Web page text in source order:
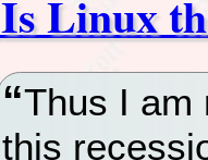
Is Linux
Thus I am
this